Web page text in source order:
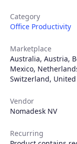
Category
Office Productivity
Marketplace
Australia, Austria,
Mexico,
Switzerland,
Vendor
Nomadesk NV
Recurring